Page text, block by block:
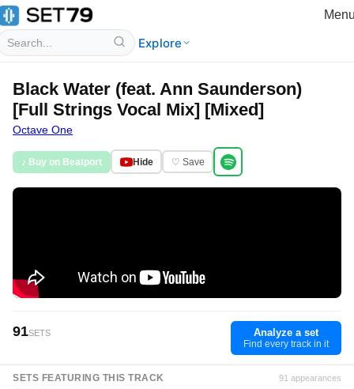
Explore
Black Water (feat. Ann Saunderson)
[Full Strings Vocal Mix] [Mixed]
Octave One
♪ Buy on Beatport Hide ♡ Save
91SETS Analyze a set
Find every track in it
SETS FEATURING THIS TRACK 91 appearances